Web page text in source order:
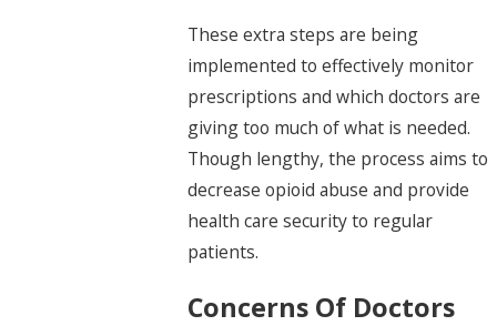
These extra steps are being
implemented to effectively monitor
prescriptions and which doctors are
giving too much of what is needed.
Though lengthy, the process aims to
decrease opioid abuse and provide
health care security to regular
patients.
Concerns Of Doctors